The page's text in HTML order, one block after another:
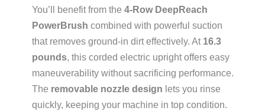
You’ll benefit from the 4-Row DeepReach
PowerBrush combined with powerful suction
that removes ground-in dirt effectively. At 16.3
pounds, this corded electric upright offers easy
maneuverability without sacrificing performance.
The removable nozzle design lets you rinse
quickly, keeping your machine in top condition.